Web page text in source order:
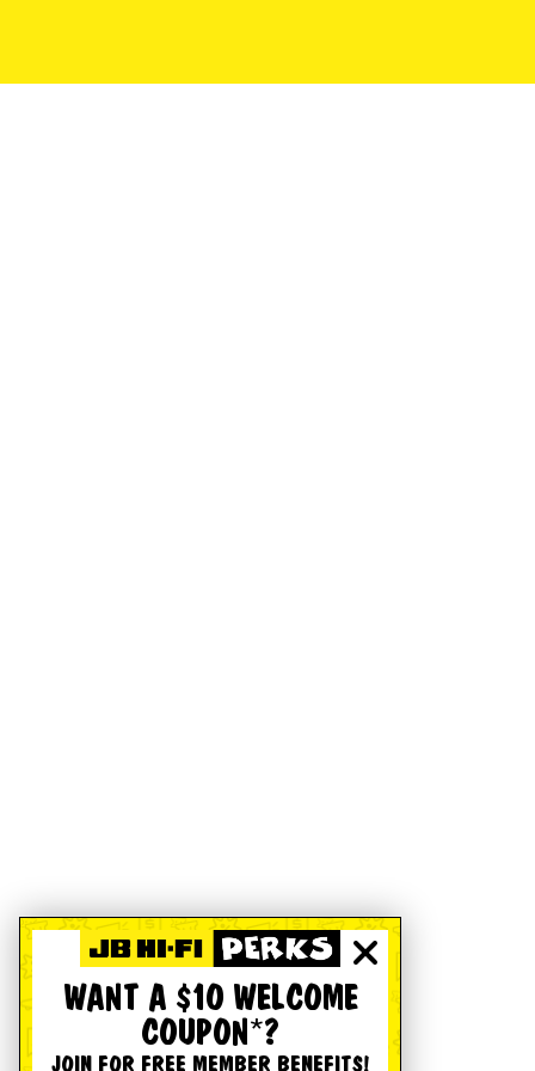
WANT A $10 WELCOME
COUPON*?
JOIN FOR FREE MEMBER BENEFITS!